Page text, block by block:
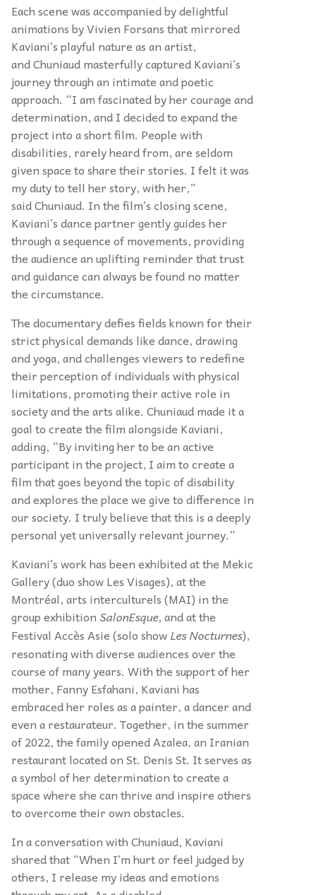
Each scene was accompanied by delightful
animations by Vivien Forsans that mirrored
Kaviani’s playful nature as an artist,
and Chuniaud masterfully captured Kaviani’s
journey through an intimate and poetic
approach. “I am fascinated by her courage and
determination, and I decided to expand the
project into a short film. People with
disabilities, rarely heard from, are seldom
given space to share their stories. I felt it was
my duty to tell her story, with her,”
said Chuniaud. In the film’s closing scene,
Kaviani’s dance partner gently guides her
through a sequence of movements, providing
the audience an uplifting reminder that trust
and guidance can always be found no matter
the circumstance.
The documentary defies fields known for their
strict physical demands like dance, drawing
and yoga, and challenges viewers to redefine
their perception of individuals with physical
limitations, promoting their active role in
society and the arts alike. Chuniaud made it a
goal to create the film alongside Kaviani,
adding, “By inviting her to be an active
participant in the project, I aim to create a
film that goes beyond the topic of disability
and explores the place we give to difference in
our society. I truly believe that this is a deeply
personal yet universally relevant journey.”
Kaviani’s work has been exhibited at the Mekic
Gallery (duo show Les Visages), at the
Montréal, arts interculturels (MAI) in the
group exhibitionSalonEsque, and at the
Festival Accès Asie (solo showLes Nocturnes),
resonating with diverse audiences over the
course of many years. With the support of her
mother, Fanny Esfahani, Kaviani has
embraced her roles as a painter, a dancer and
even a restaurateur. Together, in the summer
of 2022, the family opened Azalea, an Iranian
restaurant located on St. Denis St. It serves as
a symbol of her determination to create a
space where she can thrive and inspire others
to overcome their own obstacles.
In a conversation with Chuniaud, Kaviani
shared that “When I’m hurt or feel judged by
others, I release my ideas and emotions